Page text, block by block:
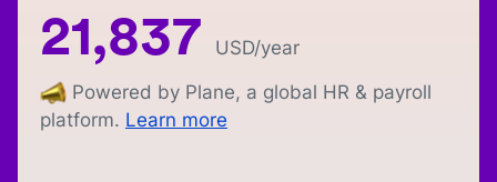
21,837 USD/year
Powered by Plane, a global HR & payroll
platform. Learn more